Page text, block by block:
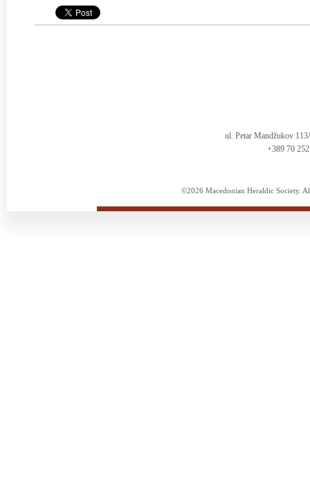
ul. Petar Mandžukov
+389 70
©2026 Macedonian Heraldic Society.